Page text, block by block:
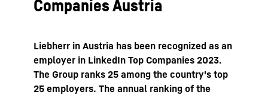
Companies Austria
Liebherr in Austria has been recognized as an
employer in LinkedIn Top Companies 2023.
The Group ranks 25 among the country's top
25 employers. The annual ranking of the